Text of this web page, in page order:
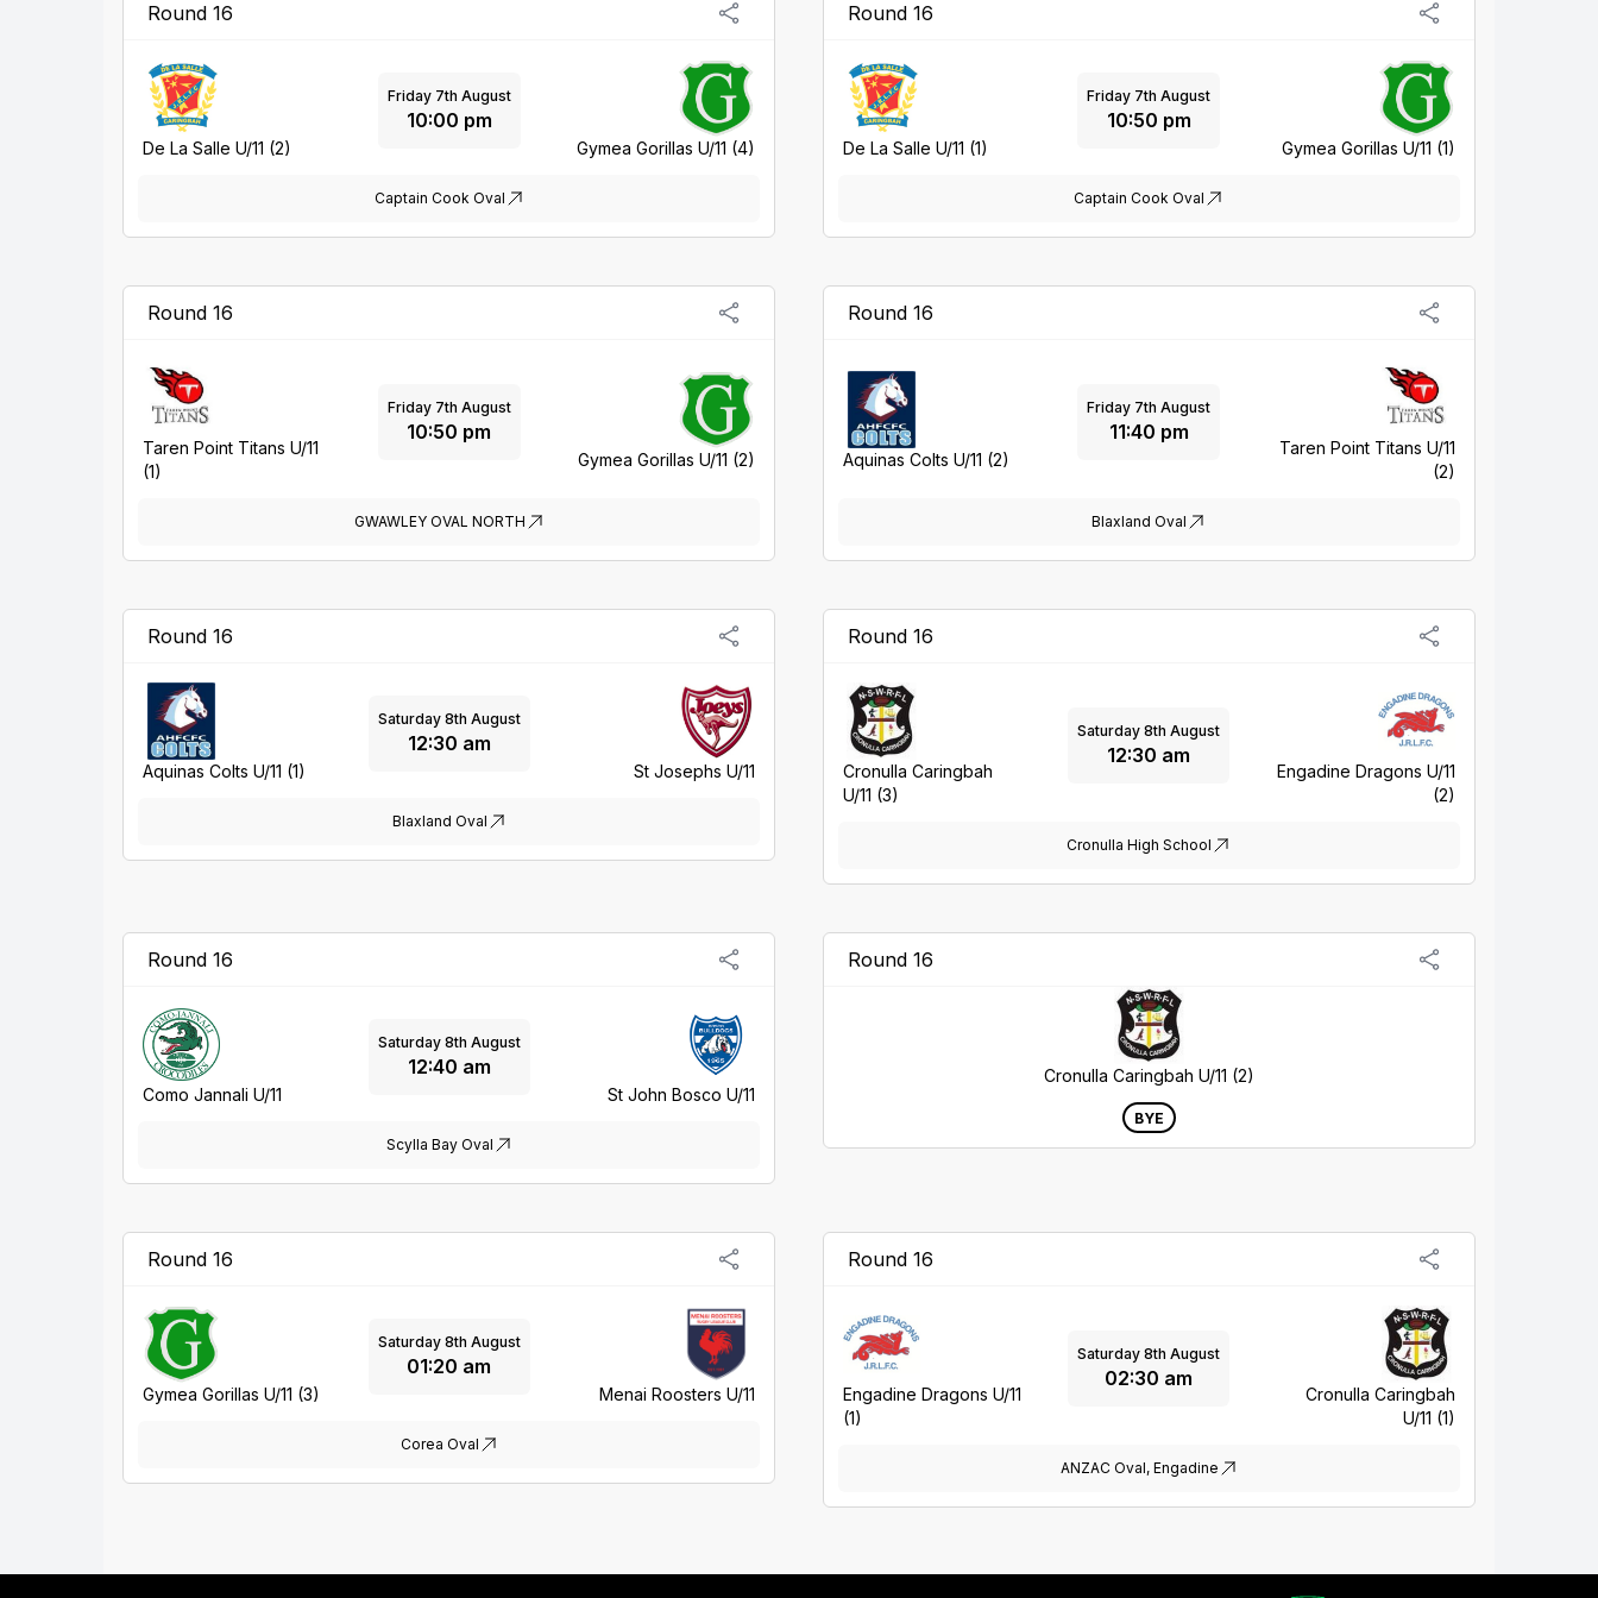
Round 16
De La Salle U/11 (2)
Friday 7th August
10:00 pm
Gymea Gorillas U/11 (4)
Captain Cook Oval
Round 16
De La Salle U/11 (1)
Friday 7th August
10:50 pm
Gymea Gorillas U/11 (1)
Captain Cook Oval
Round 16
Taren Point Titans U/11
(1)
Friday 7th August
10:50 pm
Gymea Gorillas U/11 (2)
GWAWLEY OVAL NORTH
Round 16
Aquinas Colts U/11 (2)
Friday 7th August
11:40 pm
Taren Point Titans U/11
(2)
Blaxland Oval
Round 16
Aquinas Colts U/11 (1)
Saturday 8th August
12:30 am
St Josephs U/11
Blaxland Oval
Round 16
Cronulla Caringbah
U/11 (3)
Saturday 8th August
12:30 am
Engadine Dragons U/11
(2)
Cronulla High School
Round 16
Como Jannali U/11
Saturday 8th August
12:40 am
St John Bosco U/11
Scylla Bay Oval
Round 16
Cronulla Caringbah U/11 (2)
BYE
Round 16
Gymea Gorillas U/11 (3)
Saturday 8th August
01:20 am
Menai Roosters U/11
Corea Oval
Round 16
Engadine Dragons U/11
(1)
Saturday 8th August
02:30 am
Cronulla Caringbah
U/11 (1)
ANZAC Oval, Engadine